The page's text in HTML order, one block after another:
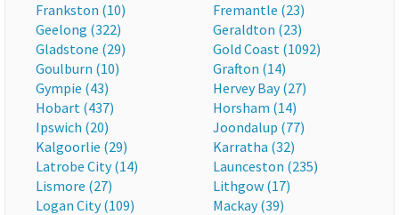
Frankston (10)
Fremantle (23)
Geelong (322)
Geraldton (23)
Gladstone (29)
Gold Coast (1092)
Goulburn (10)
Grafton (14)
Gympie (43)
Hervey Bay (27)
Hobart (437)
Horsham (14)
Ipswich (20)
Joondalup (77)
Kalgoorlie (29)
Karratha (32)
Latrobe City (14)
Launceston (235)
Lismore (27)
Lithgow (17)
Logan City (109)
Mackay (39)